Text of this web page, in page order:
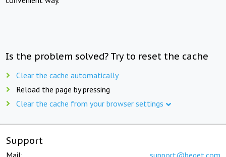
Is the problem solved? Try to reset the cache
Clear the cache automatically
Reload the page by pressing
Clear the cache from your browser settings
Support
Mail: support@beget.com